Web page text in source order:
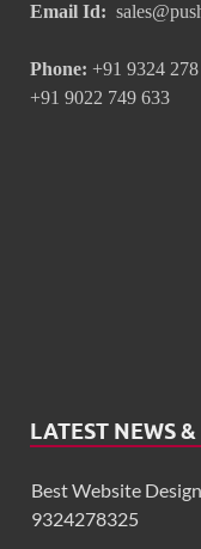
Email Id:
Phone: +91 9324
+91 9022 749 633
LATEST NEWS &
Best Website
9324278325